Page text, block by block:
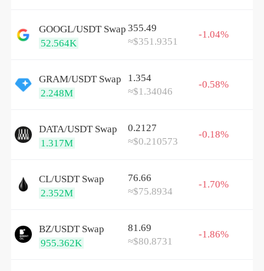
GOOGL/USDT Swap
52.564K
355.49
≈$351.9351
-1.04%
GRAM/USDT Swap
2.248M
1.354
≈$1.34046
-0.58%
DATA/USDT Swap
1.317M
0.2127
≈$0.210573
-0.18%
CL/USDT Swap
2.352M
76.66
≈$75.8934
-1.70%
BZ/USDT Swap
955.362K
81.69
≈$80.8731
-1.86%